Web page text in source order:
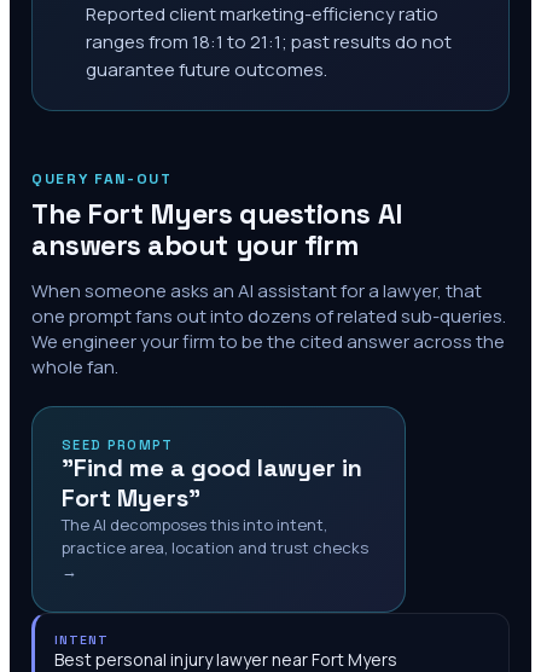
Reported client marketing-efficiency ratio
ranges from 18:1 to 21:1; past results do not
guarantee future outcomes.
QUERY FAN-OUT
The Fort Myers questions AI
answers about your firm
When someone asks an AI assistant for a lawyer, that
one prompt fans out into dozens of related sub-queries.
We engineer your firm to be the cited answer across the
whole fan.
SEED PROMPT
"Find me a good lawyer in
Fort Myers"
The AI decomposes this into intent,
practice area, location and trust checks
→
INTENT
Best personal injury lawyer near Fort Myers